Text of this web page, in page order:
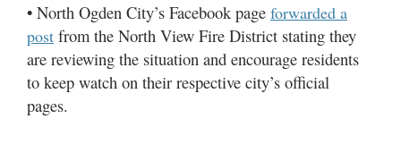
• North Ogden City’s Facebook page forwarded a
post from the North View Fire District stating they
are reviewing the situation and encourage residents
to keep watch on their respective city’s official
pages.